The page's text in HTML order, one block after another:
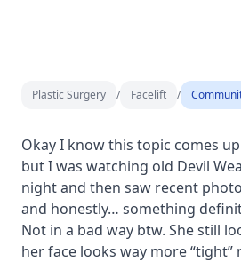
Plastic Surgery / Facelift /
Okay I know this topic comes
but I was watching old Devil
night and then saw recent
and honestly… something
Not in a bad way btw. She still
her face looks way more